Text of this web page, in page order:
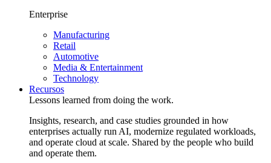
Enterprise
Manufacturing
Retail
Automotive
Media & Entertainment
Technology
Recursos
Lessons learned from doing the work.
Insights, research, and case studies grounded in how
enterprises actually run AI, modernize regulated workloads,
and operate cloud at scale. Shared by the people who build
and operate them.